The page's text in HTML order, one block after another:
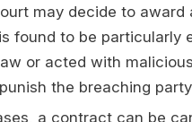
may decide to
found to be particularly
or acted with
the breaching
a contract can be